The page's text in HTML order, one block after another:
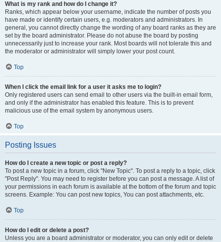
What is my rank and how do I change it?
Ranks, which appear below your username, indicate the number of posts you
have made or identify certain users, e.g. moderators and administrators. In
general, you cannot directly change the wording of any board ranks as they are
set by the board administrator. Please do not abuse the board by posting
unnecessarily just to increase your rank. Most boards will not tolerate this and
the moderator or administrator will simply lower your post count.
Top
When I click the email link for a user it asks me to login?
Only registered users can send email to other users via the built-in email form,
and only if the administrator has enabled this feature. This is to prevent
malicious use of the email system by anonymous users.
Top
Posting Issues
How do I create a new topic or post a reply?
To post a new topic in a forum, click "New Topic". To post a reply to a topic, click
"Post Reply". You may need to register before you can post a message. A list of
your permissions in each forum is available at the bottom of the forum and topic
screens. Example: You can post new topics, You can post attachments, etc.
Top
How do I edit or delete a post?
Unless you are a board administrator or moderator, you can only edit or delete